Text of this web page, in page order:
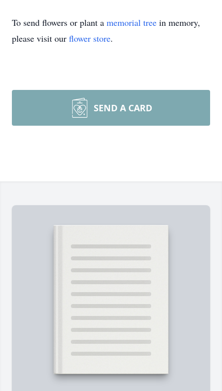
To send flowers or plant a memorial tree in memory,
please visit our flower store.
SEND A CARD